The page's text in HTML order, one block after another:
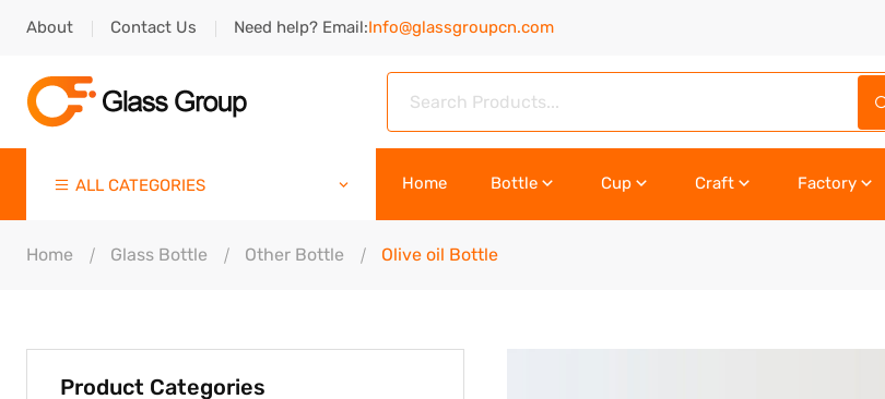
About Contact Us Need help? Email:Info@glassgroupcn.com
ALL CATEGORIES Home Bottle Cup Craft Factory
Home Glass Bottle Other Bottle Olive oil Bottle
Product Categories